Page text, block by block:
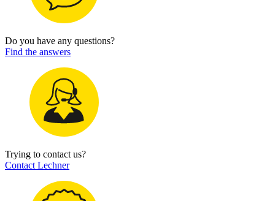
Do you have any questions?
Find the answers
Trying to contact us?
Contact Lechner